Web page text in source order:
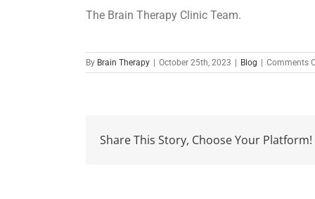
The Brain Therapy Clinic Team.
By Brain Therapy October 25th, 2023 Blog Comments
Share This Story, Choose Your Platform!